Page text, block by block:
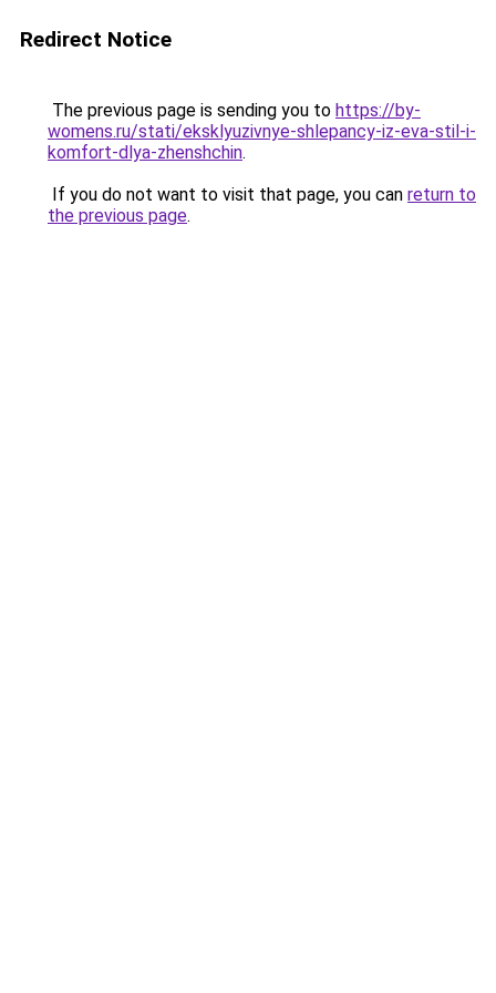
Redirect Notice
The previous page is sending you to https://by-
womens.ru/stati/eksklyuzivnye-shlepancy-iz-eva-stil-i-
komfort-dlya-zhenshchin.
If you do not want to visit that page, you can return to
the previous page.